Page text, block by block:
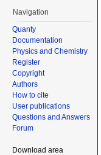
Navigation
Quanty
Documentation
Physics and Chemistry
Register
Copyright
Authors
How to cite
User publications
Questions and Answers
Forum
Download area